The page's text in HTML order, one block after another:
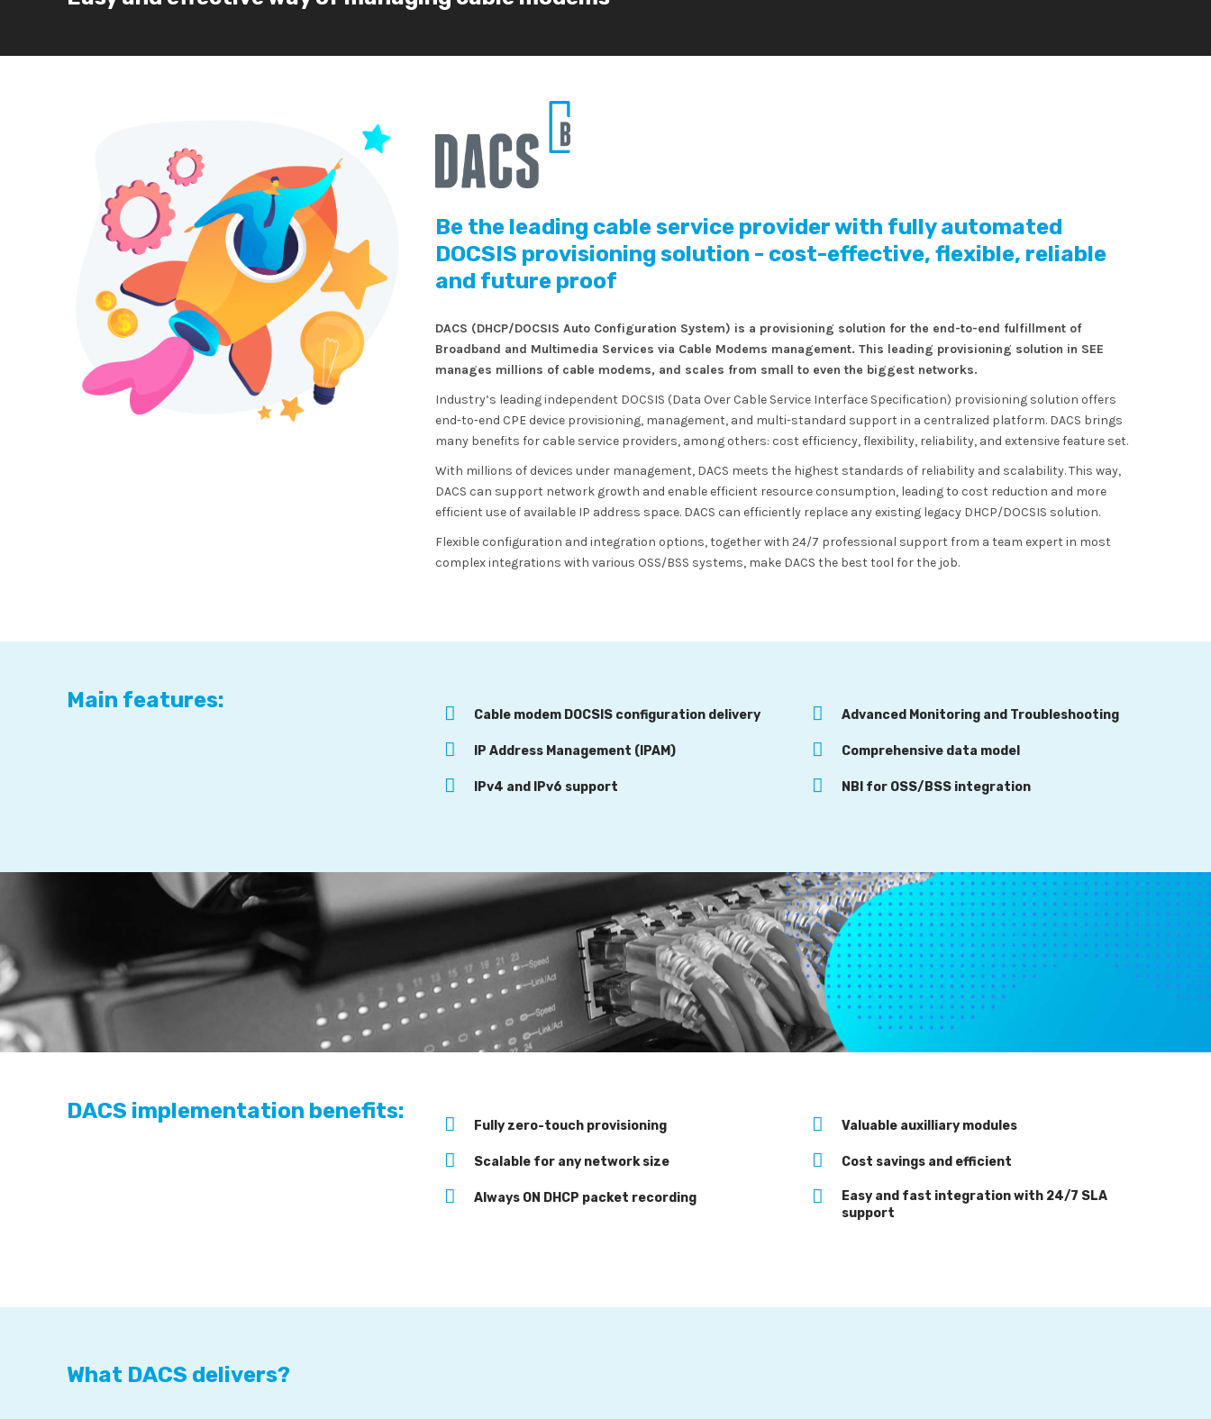
Be the leading cable service provider with fully automated
DOCSIS provisioning solution - cost-effective, flexible, reliable
and future proof
DACS (DHCP/DOCSIS Auto Configuration System) is a provisioning solution for the end-to-end fulfillment of
Broadband and Multimedia Services via Cable Modems management. This leading provisioning solution in SEE
manages millions of cable modems, and scales from small to even the biggest networks.
Industry’s leading independent DOCSIS (Data Over Cable Service Interface Specification) provisioning solution offers
end-to-end CPE device provisioning, management, and multi-standard support in a centralized platform. DACS brings
many benefits for cable service providers, among others: cost efficiency, flexibility, reliability, and extensive feature set.
With millions of devices under management, DACS meets the highest standards of reliability and scalability. This way,
DACS can support network growth and enable efficient resource consumption, leading to cost reduction and more
efficient use of available IP address space. DACS can efficiently replace any existing legacy DHCP/DOCSIS solution.
Flexible configuration and integration options, together with 24/7 professional support from a team expert in most
complex integrations with various OSS/BSS systems, make DACS the best tool for the job.
Main features:
Cable modem DOCSIS configuration delivery
IP Address Management (IPAM)
IPv4 and IPv6 support
Advanced Monitoring and Troubleshooting
Comprehensive data model
NBI for OSS/BSS integration
DACS implementation benefits:
Fully zero-touch provisioning
Scalable for any network size
Always ON DHCP packet recording
Valuable auxilliary modules
Cost savings and efficient
Easy and fast integration with 24/7 SLA
support
What DACS delivers?